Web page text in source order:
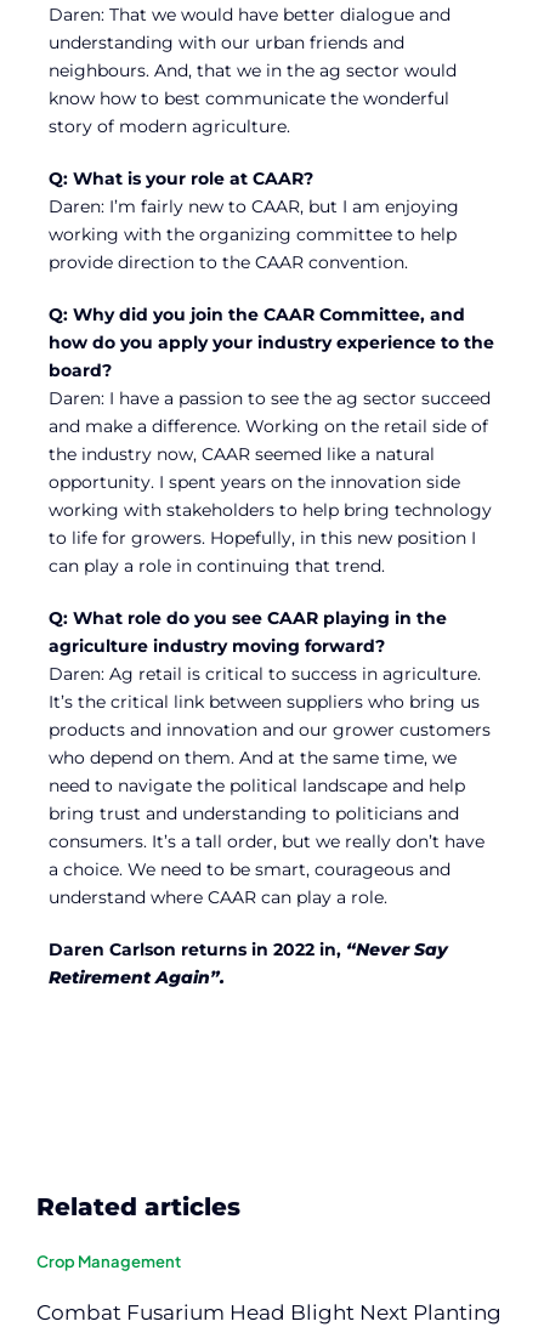
Daren: That we would have better dialogue and
understanding with our urban friends and
neighbours. And, that we in the ag sector would
know how to best communicate the wonderful
story of modern agriculture.
Q: What is your role at CAAR?
Daren: I’m fairly new to CAAR, but I am enjoying
working with the organizing committee to help
provide direction to the CAAR convention.
Q: Why did you join the CAAR Committee, and
how do you apply your industry experience to the
board?
Daren: I have a passion to see the ag sector succeed
and make a difference. Working on the retail side of
the industry now, CAAR seemed like a natural
opportunity. I spent years on the innovation side
working with stakeholders to help bring technology
to life for growers. Hopefully, in this new position I
can play a role in continuing that trend.
Q: What role do you see CAAR playing in the
agriculture industry moving forward?
Daren: Ag retail is critical to success in agriculture.
It’s the critical link between suppliers who bring us
products and innovation and our grower customers
who depend on them. And at the same time, we
need to navigate the political landscape and help
bring trust and understanding to politicians and
consumers. It’s a tall order, but we really don’t have
a choice. We need to be smart, courageous and
understand where CAAR can play a role.
Daren Carlson returns in 2022 in, “Never Say
Retirement Again”.
Related articles
Crop Management
Combat Fusarium Head Blight Next Planting